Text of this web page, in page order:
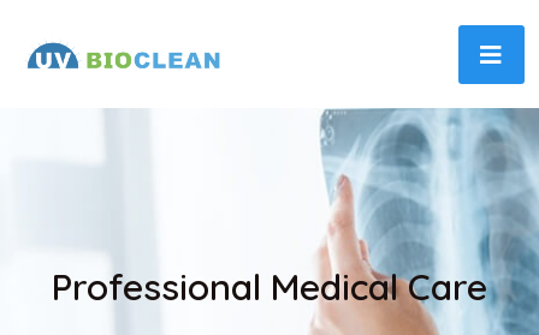
Professional Medical Care